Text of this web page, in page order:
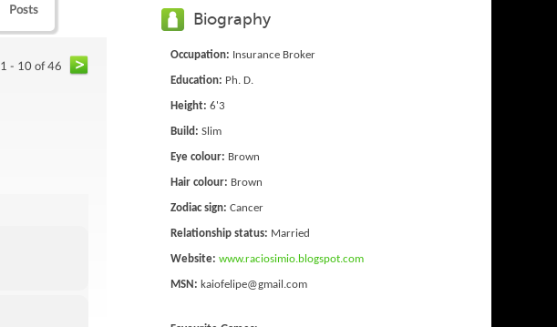
Posts
1 - 10 of 46
Biography
Occupation: Insurance Broker
Education: Ph. D.
Height: 6'3
Build: Slim
Eye colour: Brown
Hair colour: Brown
Zodiac sign: Cancer
Relationship status: Married
Website: www.raciosimio.blogspot.com
MSN: kaiofelipe@gmail.com